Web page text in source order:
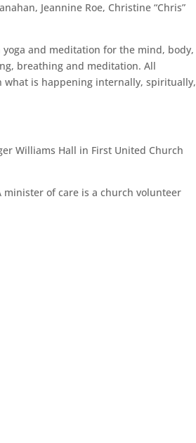
Jeannine Roe, Christine “Chris”
and meditation for the mind, body,
breathing and meditation. All
what is happening internally, spiritually,
Williams Hall in First United Church
minister of care is a church volunteer